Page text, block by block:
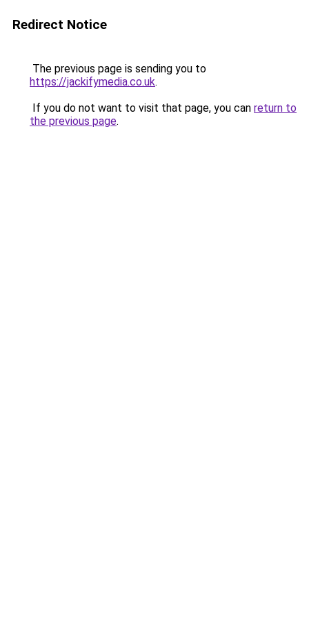
Redirect Notice
The previous page is sending you to
https://jackifymedia.co.uk.
If you do not want to visit that page, you can return to
the previous page.